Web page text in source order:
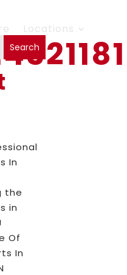
Locations
Search
In
the
in
Of
In